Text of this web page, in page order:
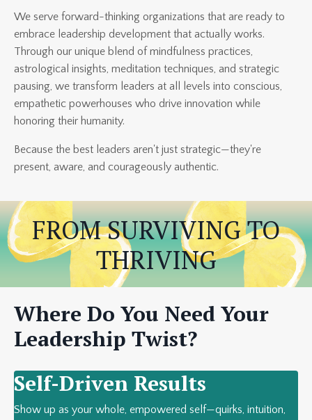
We serve forward-thinking organizations that are ready to
embrace leadership development that actually works.
Through our unique blend of mindfulness practices,
astrological insights, meditation techniques, and strategic
pausing, we transform leaders at all levels into conscious,
empathetic powerhouses who drive innovation while
honoring their humanity.
Because the best leaders aren't just strategic—they're
present, aware, and courageously authentic.
FROM SURVIVING TO
THRIVING
Where Do You Need Your
Leadership Twist?
Self-Driven Results
Show up as your whole, empowered self—quirks, intuition,